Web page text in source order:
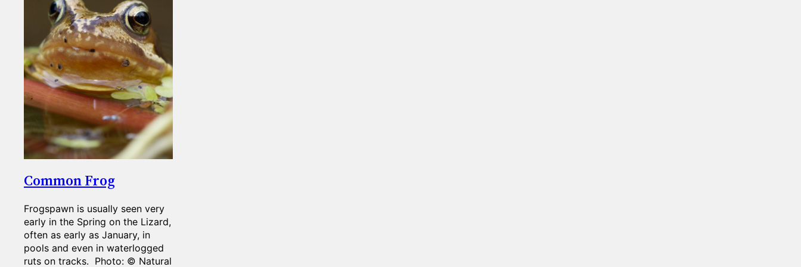
Common Frog
Frogspawn is usually seen very
early in the Spring on the Lizard,
often as early as January, in
pools and even in waterlogged
ruts on tracks. Photo: © Natural